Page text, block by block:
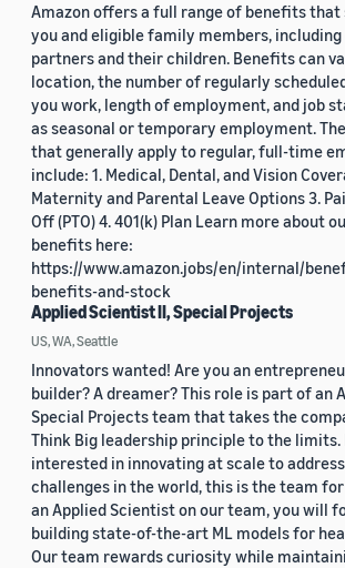
Amazon offers a full range of benefits that
you and eligible family members,
partners and their children. Benefits can
location, the number of regularly
you work, length of employment, and job
as seasonal or temporary employment.
that generally apply to regular, full-time
include: 1. Medical, Dental, and Vision
Maternity and Parental Leave Options 3.
Off (PTO) 4. 401(k) Plan Learn more about
benefits here:
https://www.amazon.jobs/en/internal/
benefits-and-stock
Applied Scientist II, Special Projects
US, WA, Seattle
Innovators wanted! Are you an
builder? A dreamer? This role is part of an
Special Projects team that takes the
Think Big leadership principle to the limits.
interested in innovating at scale to
challenges in the world, this is the team for
an Applied Scientist on our team, you will
building state-of-the-art ML models for
Our team rewards curiosity while